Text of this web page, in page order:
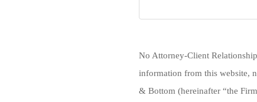
No Attorney-Client
information from this website,
& Bottom (hereinafter “the